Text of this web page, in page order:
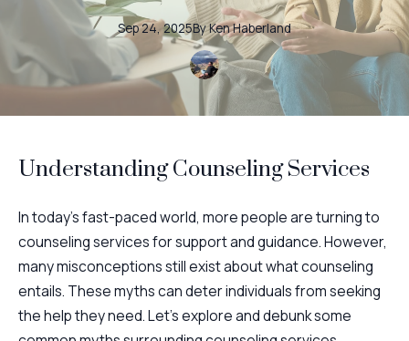
Sep 24, 2025ByKenHaberland
Understanding Counseling Services
In today's fast-paced world, more people are turning to
counseling services for support and guidance. However,
many misconceptions still exist about what counseling
entails. These myths can deter individuals from seeking
the help they need. Let's explore and debunk some